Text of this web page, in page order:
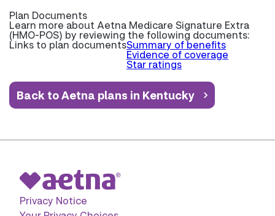
Plan Documents
Learn more about Aetna Medicare Signature Extra
(HMO-POS) by reviewing the following documents:
Links to plan documentsSummary of benefits
Evidence of coverage
Star ratings
Back to Aetna plans in Kentucky
Privacy Notice